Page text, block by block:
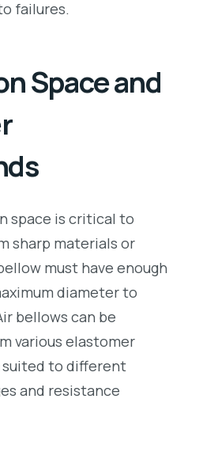
failures.
Space and
space is critical to
sharp materials or
must have enough
diameter to
bellows can be
various elastomer
suited to different
and resistance